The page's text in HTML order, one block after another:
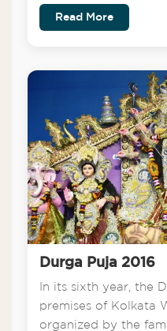
Read More
Durga Puja 2016
In its sixth year, the
premises of Kolkata
organized by the